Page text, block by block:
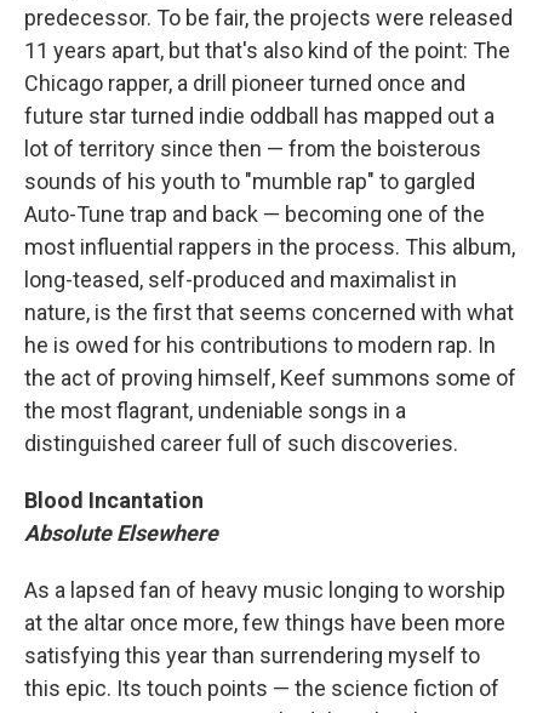
predecessor. To be fair, the projects were released
11 years apart, but that's also kind of the point: The
Chicago rapper, a drill pioneer turned once and
future star turned indie oddball has mapped out a
lot of territory since then — from the boisterous
sounds of his youth to "mumble rap" to gargled
Auto-Tune trap and back — becoming one of the
most influential rappers in the process. This album,
long-teased, self-produced and maximalist in
nature, is the first that seems concerned with what
he is owed for his contributions to modern rap. In
the act of proving himself, Keef summons some of
the most flagrant, undeniable songs in a
distinguished career full of such discoveries.
Blood Incantation
Absolute Elsewhere
As a lapsed fan of heavy music longing to worship
at the altar once more, few things have been more
satisfying this year than surrendering myself to
this epic. Its touch points — the science fiction of